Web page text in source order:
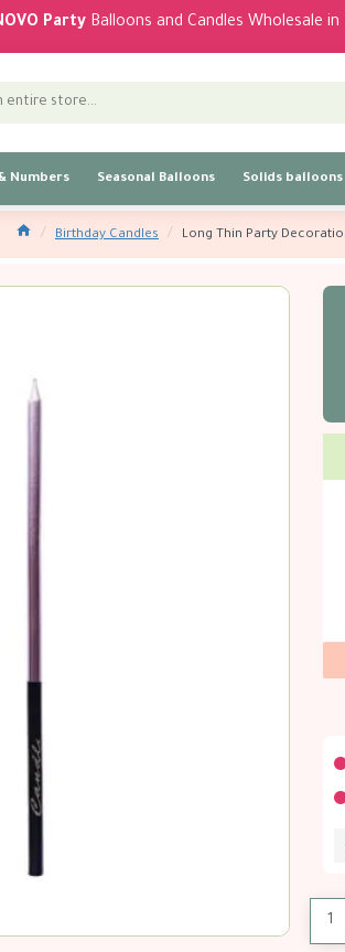
PartyBalloons and Candles Wholesale
Numbers Seasonal Balloons Solids balloons
Birthday Candles Long Thin Party